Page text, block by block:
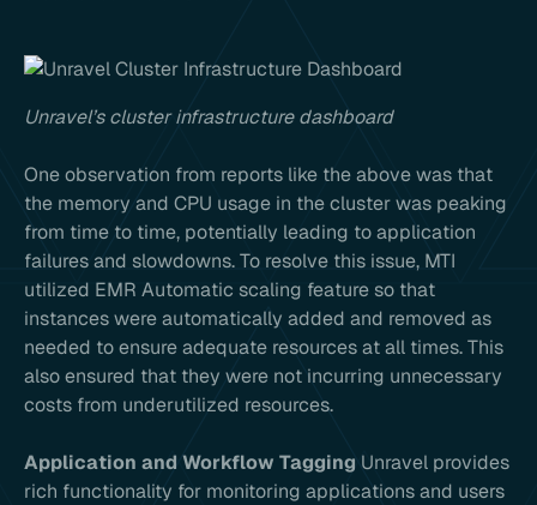
Unravel’s cluster infrastructure dashboard
One observation from reports like the above was that
the memory and CPU usage in the cluster was peaking
from time to time, potentially leading to application
failures and slowdowns. To resolve this issue, MTI
utilized EMR Automatic scaling feature so that
instances were automatically added and removed as
needed to ensure adequate resources at all times. This
also ensured that they were not incurring unnecessary
costs from underutilized resources.
Application and Workflow Tagging Unravel provides
rich functionality for monitoring applications and users